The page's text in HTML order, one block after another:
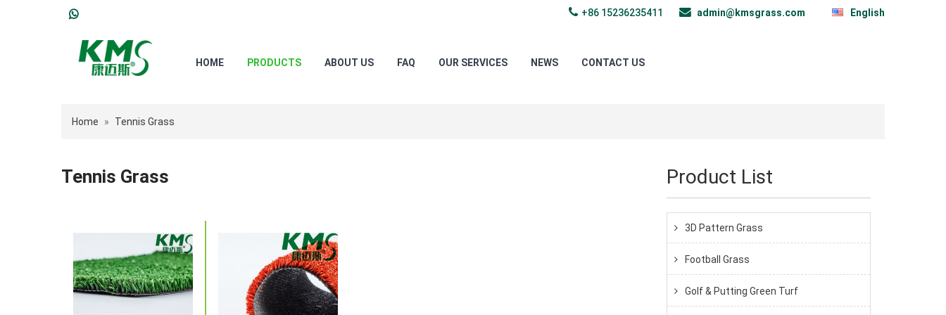
+86 15236235411 admin@kmsgrass.com English
HOME PRODUCTS ABOUT US FAQ OUR SERVICES NEWS CONTACT US
Home » Tennis Grass
Tennis Grass Product List
3D Pattern Grass
Football Grass
Golf & Putting Green Turf